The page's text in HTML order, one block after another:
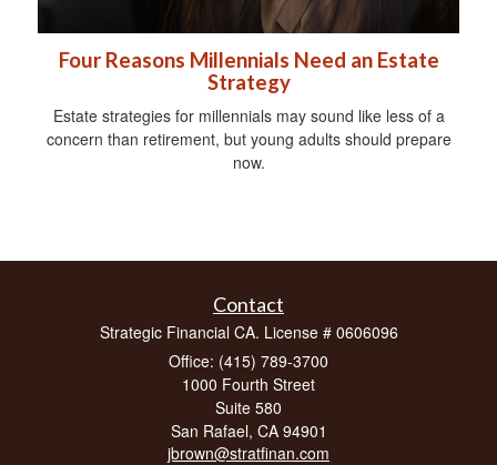
Four Reasons Millennials Need an Estate
Strategy
Estate strategies for millennials may sound like less of a
concern than retirement, but young adults should prepare
now.
Contact
Strategic Financial CA. License # 0606096
Office: (415) 789-3700
1000 Fourth Street
Suite 580
San Rafael, CA 94901
jbrown@stratfinan.com